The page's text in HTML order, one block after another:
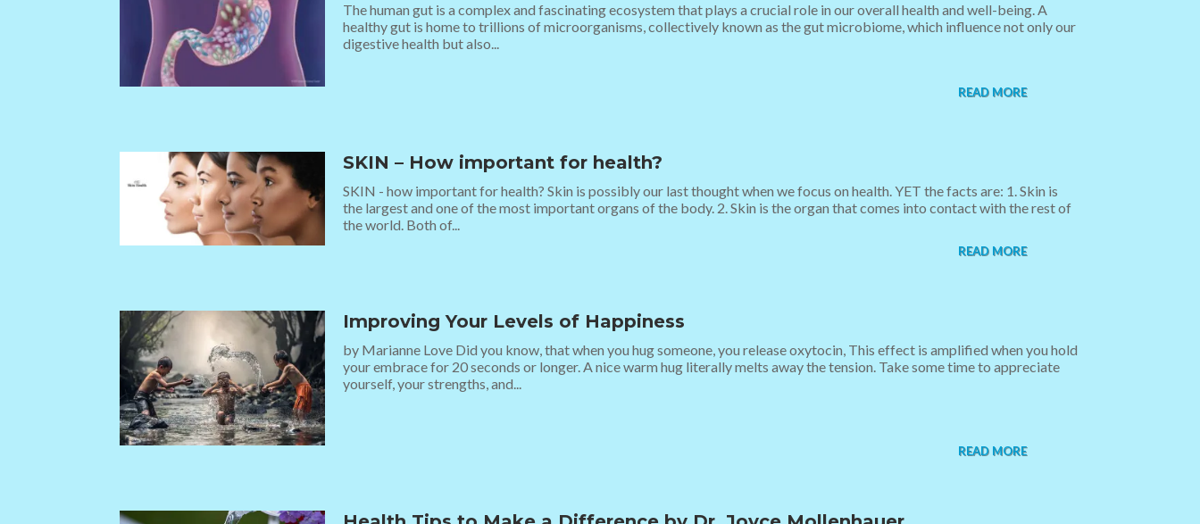
The human gut is a complex and fascinating ecosystem that plays a crucial role in our overall health and well-being. A
healthy gut is home to trillions of microorganisms, collectively known as the gut microbiome, which influence not only our
digestive health but also...
READ MORE
SKIN – How important for health?
SKIN - how important for health? Skin is possibly our last thought when we focus on health. YET the facts are: 1. Skin is
the largest and one of the most important organs of the body. 2. Skin is the organ that comes into contact with the rest of
the world. Both of...
READ MORE
Improving Your Levels of Happiness
by Marianne Love Did you know, that when you hug someone, you release oxytocin, This effect is amplified when you hold
your embrace for 20 seconds or longer. A nice warm hug literally melts away the tension. Take some time to appreciate
yourself, your strengths, and...
READ MORE